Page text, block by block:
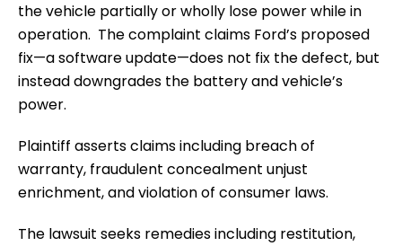
the vehicle partially or wholly lose power while in
operation. The complaint claims Ford’s proposed
fix—a software update—does not fix the defect, but
instead downgrades the battery and vehicle’s
power.
Plaintiff asserts claims including breach of
warranty, fraudulent concealment unjust
enrichment, and violation of consumer laws.
The lawsuit seeks remedies including restitution,